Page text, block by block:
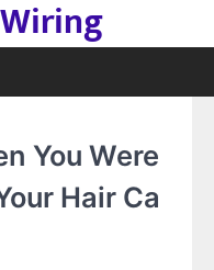
You Were
Hair Ca